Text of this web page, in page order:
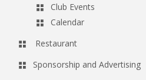
Club Events
Calendar
Restaurant
Sponsorship and Advertising